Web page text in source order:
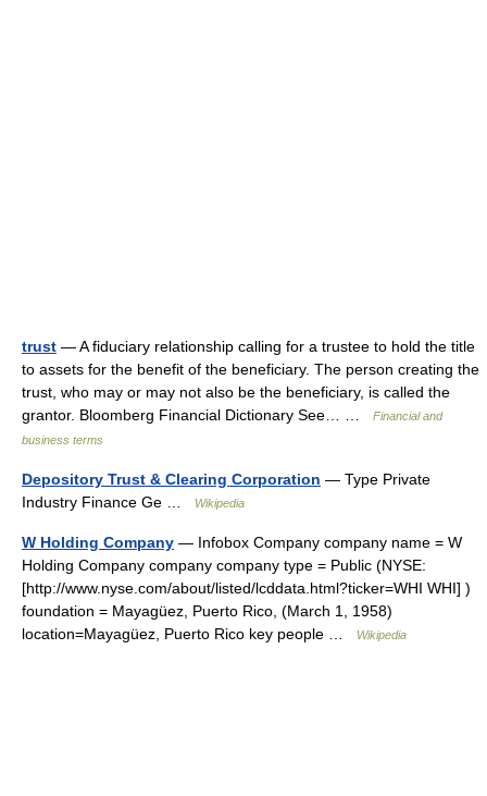
trust — A fiduciary relationship calling for a trustee to hold the title
to assets for the benefit of the beneficiary. The person creating the
trust, who may or may not also be the beneficiary, is called the
grantor. Bloomberg Financial Dictionary See… …
Financial and
business terms
Depository Trust & Clearing Corporation — Type Private
Industry Finance Ge …
Wikipedia
W Holding Company — Infobox Company company name = W
Holding Company company company type = Public (NYSE:
[http://www.nyse.com/about/listed/lcddata.html?ticker=WHI WHI] )
foundation = Mayagüez, Puerto Rico, (March 1, 1958)
location=Mayagüez, Puerto Rico key people …
Wikipedia